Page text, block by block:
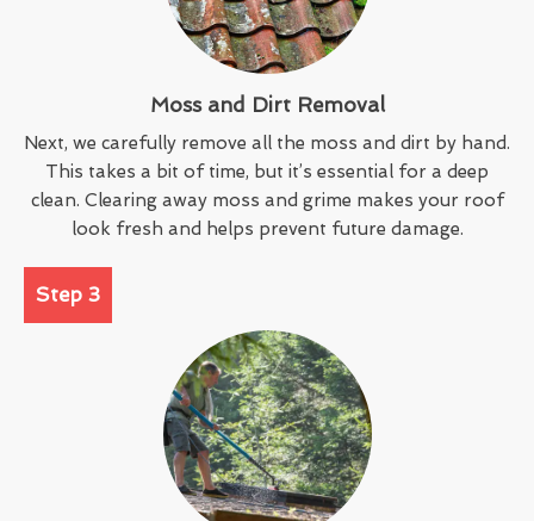
Moss and Dirt Removal
Next, we carefully remove all the moss and dirt by hand.
This takes a bit of time, but it’s essential for a deep
clean. Clearing away moss and grime makes your roof
look fresh and helps prevent future damage.
Step 3